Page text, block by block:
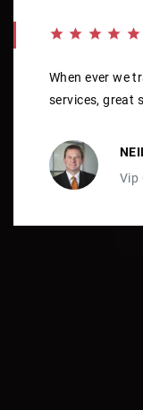
When ever we
services, great
Vip